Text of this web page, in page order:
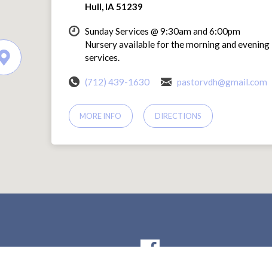
Hull, IA 51239
Sunday Services @ 9:30am and 6:00pm
Nursery available for the morning and evening
services.
(712) 439-1630 pastorvdh@gmail.com
MORE INFO DIRECTIONS